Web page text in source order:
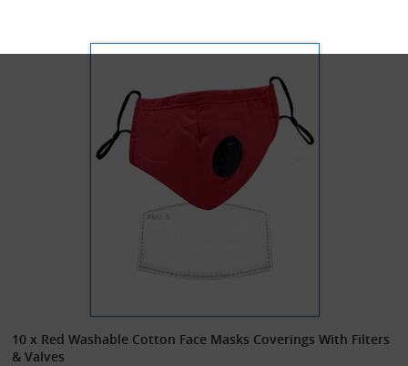
10 x Red Washable Cotton Face Masks Coverings With Filters
& Valves